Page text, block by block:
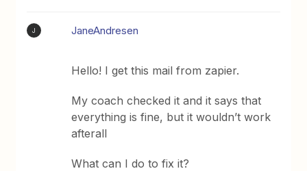
J JaneAndresen
Hello! I get this mail from zapier.
My coach checked it and it says that
everything is fine, but it wouldn’t work
afterall
What can I do to fix it?